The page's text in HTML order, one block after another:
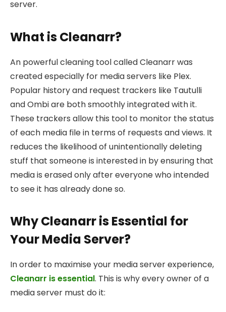
server.
What is Cleanarr?
An powerful cleaning tool called Cleanarr was
created especially for media servers like Plex.
Popular history and request trackers like Tautulli
and Ombi are both smoothly integrated with it.
These trackers allow this tool to monitor the status
of each media file in terms of requests and views. It
reduces the likelihood of unintentionally deleting
stuff that someone is interested in by ensuring that
media is erased only after everyone who intended
to see it has already done so.
Why Cleanarr is Essential for
Your Media Server?
In order to maximise your media server experience,
Cleanarr is essential. This is why every owner of a
media server must do it: